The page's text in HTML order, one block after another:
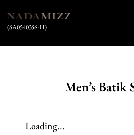
(SA0540356-H)
Men’s Batik
Loading...